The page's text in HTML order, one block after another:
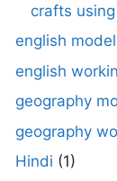
crafts
english
english
geography
geography
Hindi (1)